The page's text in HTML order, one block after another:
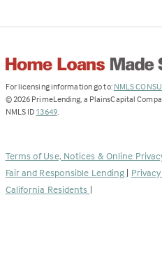
For licensing information go to: NMLS
© 2026 PrimeLending, a PlainsCapital
NMLS ID 13649(Link
new
tab)
.
Terms of Use, Notices & Online
Fair and Responsible Lending |
California Residents |